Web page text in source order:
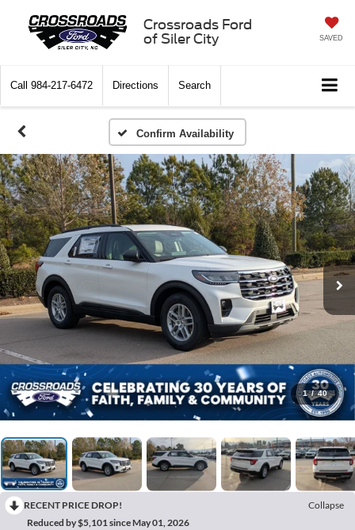
Crossroads Ford
of Siler City
SAVED
Call 984-217-6472 Directions Search
Confirm Availability
1 / 40
RECENT PRICE DROP!
Collapse
Reduced by $5,101 since May 01, 2026